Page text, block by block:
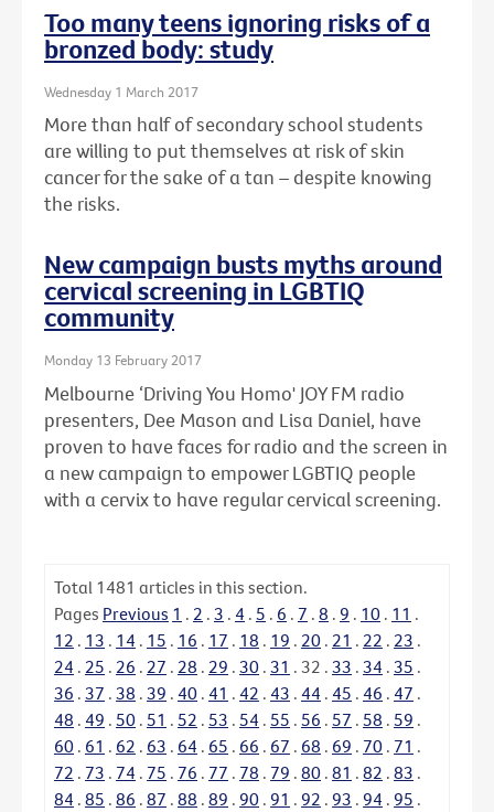
Too many teens ignoring risks of a
bronzed body: study
Wednesday 1 March 2017
More than half of secondary school students
are willing to put themselves at risk of skin
cancer for the sake of a tan – despite knowing
the risks.
New campaign busts myths around
cervical screening in LGBTIQ
community
Monday 13 February 2017
Melbourne ‘Driving You Homo' JOY FM radio
presenters, Dee Mason and Lisa Daniel, have
proven to have faces for radio and the screen in
a new campaign to empower LGBTIQ people
with a cervix to have regular cervical screening.
Total 1481 articles in this section.
Pages Previous 1 . 2 . 3 . 4 . 5 . 6 . 7 . 8 . 9 . 10 . 11 .
12 . 13 . 14 . 15 . 16 . 17 . 18 . 19 . 20 . 21 . 22 . 23 .
24 . 25 . 26 . 27 . 28 . 29 . 30 . 31 . 32 . 33 . 34 . 35 .
36 . 37 . 38 . 39 . 40 . 41 . 42 . 43 . 44 . 45 . 46 . 47 .
48 . 49 . 50 . 51 . 52 . 53 . 54 . 55 . 56 . 57 . 58 . 59 .
60 . 61 . 62 . 63 . 64 . 65 . 66 . 67 . 68 . 69 . 70 . 71 .
72 . 73 . 74 . 75 . 76 . 77 . 78 . 79 . 80 . 81 . 82 . 83 .
84 . 85 . 86 . 87 . 88 . 89 . 90 . 91 . 92 . 93 . 94 . 95 .